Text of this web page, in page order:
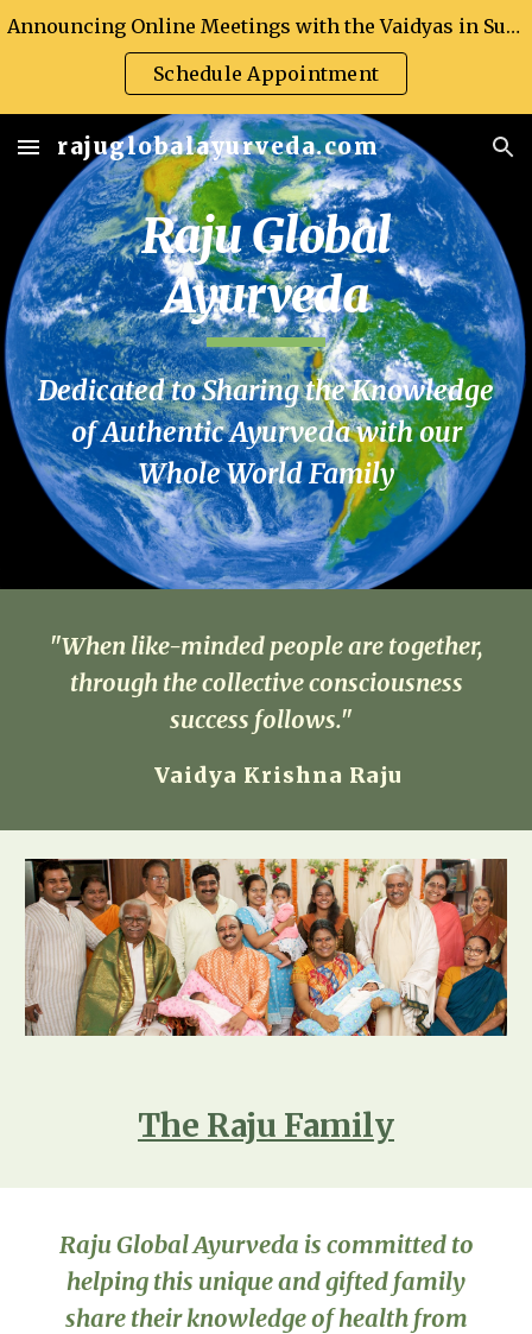
Skip to main content Skip to navigation
Announcing Online Meetings with the Vaidyas in Support of Global Health
Schedule Appointment
rajuglobalayurveda.com
Raju Global
Ayurveda
Dedicated to Sharing the Knowledge
of Authentic Ayurveda with our
Whole World Family
"When like-minded people are together,
through the collective consciousness
success follows."
Vaidya Krishna Raju
The Raju Family
Raju Global Ayurveda is committed to
helping this unique and gifted family
share their knowledge of health from